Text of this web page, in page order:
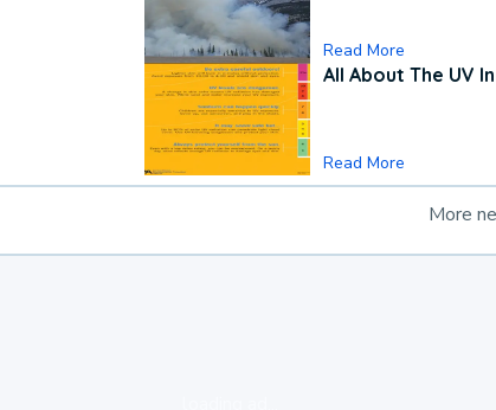
Read More
All About The UV
Read More
More